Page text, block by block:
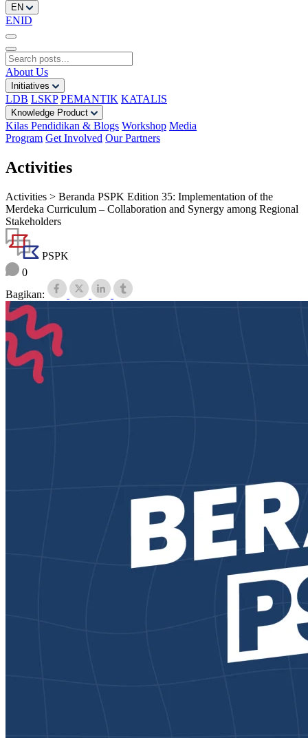
EN
ENID
About Us
Initiatives
LDB LSKP PEMANTIK KATALIS
Knowledge Product
Kilas Pendidikan & Blogs Workshop Media
Program Get Involved Our Partners
Activities
Activities > Beranda PSPK Edition 35: Implementation of the
Merdeka Curriculum – Collaboration and Synergy among Regional
Stakeholders
PSPK
0
Bagikan: